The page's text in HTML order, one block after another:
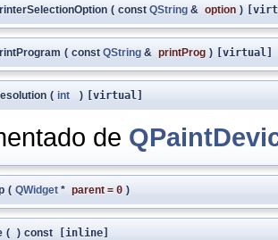
( const QString & option )
( const QString & printProg ) [virtual]
( int ) [virtual]
de
( QWidget * parent = 0 )
( ) const [inline]